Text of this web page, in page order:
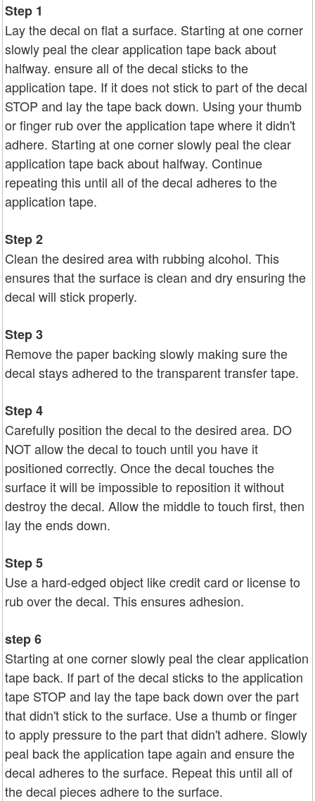
Step 1
Lay the decal on flat a surface. Starting at one corner
slowly peal the clear application tape back about
halfway. ensure all of the decal sticks to the
application tape. If it does not stick to part of the decal
STOP and lay the tape back down. Using your thumb
or finger rub over the application tape where it didn't
adhere. Starting at one corner slowly peal the clear
application tape back about halfway. Continue
repeating this until all of the decal adheres to the
application tape.
Step 2
Clean the desired area with rubbing alcohol. This
ensures that the surface is clean and dry ensuring the
decal will stick properly.
Step 3
Remove the paper backing slowly making sure the
decal stays adhered to the transparent transfer tape.
Step 4
Carefully position the decal to the desired area. DO
NOT allow the decal to touch until you have it
positioned correctly. Once the decal touches the
surface it will be impossible to reposition it without
destroy the decal. Allow the middle to touch first, then
lay the ends down.
Step 5
Use a hard-edged object like credit card or license to
rub over the decal. This ensures adhesion.
step 6
Starting at one corner slowly peal the clear application
tape back. If part of the decal sticks to the application
tape STOP and lay the tape back down over the part
that didn't stick to the surface. Use a thumb or finger
to apply pressure to the part that didn't adhere. Slowly
peal back the application tape again and ensure the
decal adheres to the surface. Repeat this until all of
the decal pieces adhere to the surface.